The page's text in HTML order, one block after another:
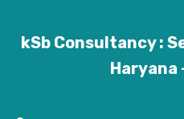
kSb Consultancy :
Haryana